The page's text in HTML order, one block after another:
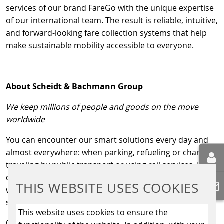
THIS WEBSITE USES COOKIES
This website uses cookies to ensure the
services of our brand FareGo with the unique expertise
of our international team. The result is reliable, intuitive,
and forward-looking fare collection systems that help
make sustainable mobility accessible to everyone.
About Scheidt & Bachmann Group
We keep millions of people and goods on the move
worldwide
You can encounter our smart solutions every day and
almost everywhere: when parking, refueling or charging,
traveling by public transport or using rail services. In
collaboration with mobility providers around the world,
we are committed to making mobility as convenient and
sustainable as possible.